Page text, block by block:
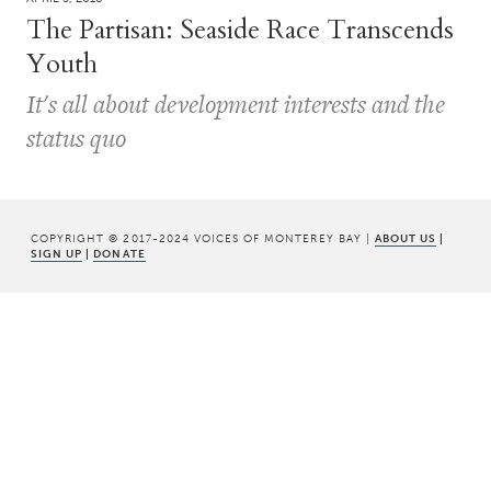
The Partisan: Seaside Race Transcends
Youth
It's all about development interests and the
status quo
COPYRIGHT © 2017-2024 VOICES OF MONTEREY BAY | ABOUT US |
SIGN UP | DONATE